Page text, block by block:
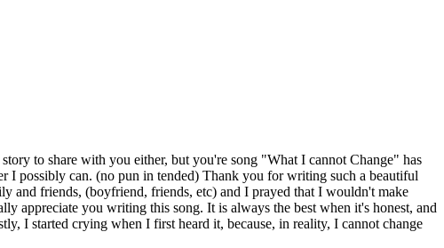
to share with you either, but you're song "What I cannot Change" has
I possibly can. (no pun in tended) Thank you for writing such a beautiful
and friends, (boyfriend, friends, etc) and I prayed that I wouldn't make
appreciate you writing this song. It is always the best when it's honest, and
I started crying when I first heard it, because, in reality, I cannot change